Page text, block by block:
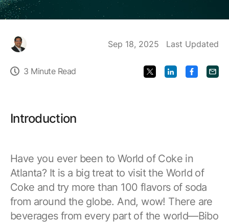
Platform | Applications
HMI/SCADA
Plant Applications | Cloud MES | Cloud OEE
SmartSignal
Proficy Industrial Software
Proven software for your industrial operations
Food & Beverage/Consumer Products
Life Sciences & Pharmaceutical
Mining & Metals
Power Generation
Customer Stories
Learn how our customers are improving their
outcomes with our software
Industrial Partners
Electric Grid Partners
Asset Performance Management Partner Ecosystem
One portal for licenses, support, and documentation
Maximize the value of your software investment
Product training, industry education, and more
Product Documentation
Put your industrial data to work
Contact Us
Sep 18, 2025 Last Updated
3 Minute Read
Introduction
Have you ever been to World of Coke in
Atlanta? It is a big treat to visit the World of
Coke and try more than 100 flavors of soda
from around the globe. And, wow! There are
beverages from every part of the world—Bibo